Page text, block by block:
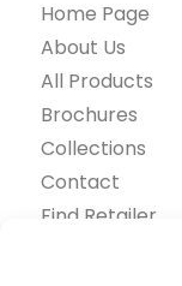
Home Page
About Us
All Products
Brochures
Collections
Contact
Find Retailer